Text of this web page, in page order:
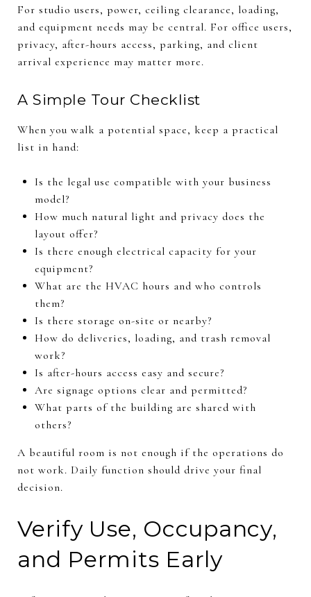
For studio users, power, ceiling clearance, loading,
and equipment needs may be central. For office users,
privacy, after-hours access, parking, and client
arrival experience may matter more.
A Simple Tour Checklist
When you walk a potential space, keep a practical
list in hand:
Is the legal use compatible with your business
model?
How much natural light and privacy does the
layout offer?
Is there enough electrical capacity for your
equipment?
What are the HVAC hours and who controls
them?
Is there storage on-site or nearby?
How do deliveries, loading, and trash removal
work?
Is after-hours access easy and secure?
Are signage options clear and permitted?
What parts of the building are shared with
others?
A beautiful room is not enough if the operations do
not work. Daily function should drive your final
decision.
Verify Use, Occupancy,
and Permits Early